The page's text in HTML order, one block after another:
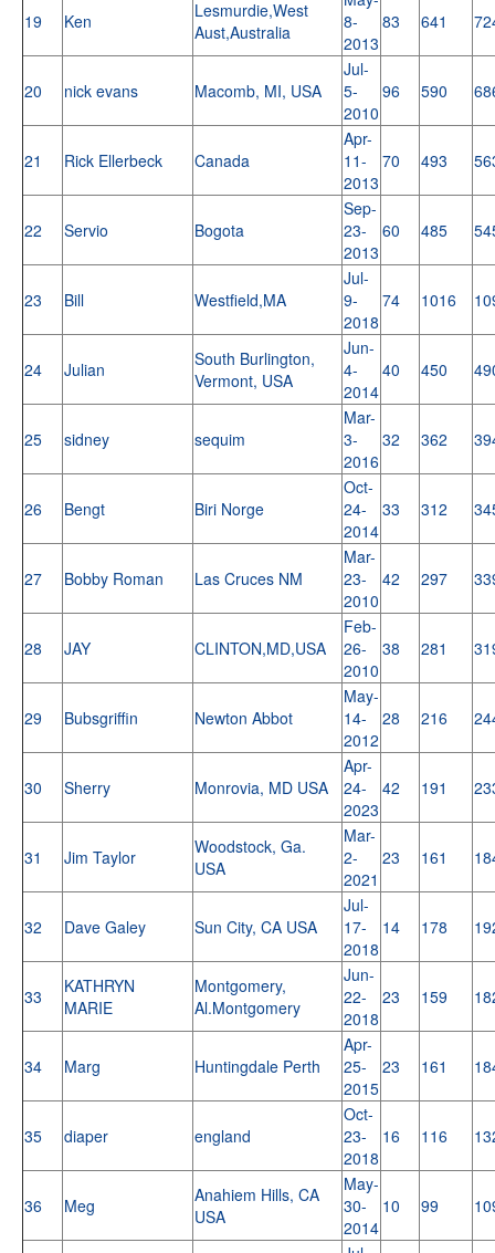
19 Ken
Lesmurdie,West
Aust,Australia
8-
2013
83 641
20 nick evans Macomb, MI, USA
Jul-
5-
2010
96 590
21 Rick Ellerbeck Canada
Apr-
11-
2013
70 493
22 Servio Bogota
Sep-
23-
2013
60 485
23 Bill Westfield,MA
Jul-
9-
2018
74 1016
24 Julian
South Burlington,
Vermont, USA
Jun-
4-
2014
40 450
25 sidney sequim
Mar-
3-
2016
32 362
26 Bengt Biri Norge
Oct-
24-
2014
33 312
27 Bobby Roman Las Cruces NM
Mar-
23-
2010
42 297
28 JAY CLINTON,MD,USA
Feb-
26-
2010
38 281
29 Bubsgriffin Newton Abbot
May-
14-
2012
28 216
30 Sherry Monrovia, MD USA
Apr-
24-
2023
42 191
31 Jim Taylor
Woodstock, Ga.
USA
Mar-
2-
2021
23 161
32 Dave Galey Sun City, CA USA
Jul-
17-
2018
14 178
33
KATHRYN
MARIE
Montgomery,
Al.Montgomery
Jun-
22-
2018
23 159
34 Marg Huntingdale Perth
Apr-
25-
2015
23 161
35 diaper england
Oct-
23-
2018
16 116
36 Meg
Anahiem Hills, CA
USA
May-
30-
2014
10 99